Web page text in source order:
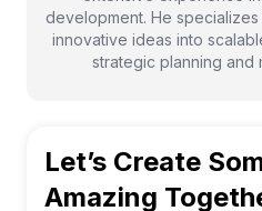
development. He
innovative ideas into
strategic planning and
Let’s Create
Amazing